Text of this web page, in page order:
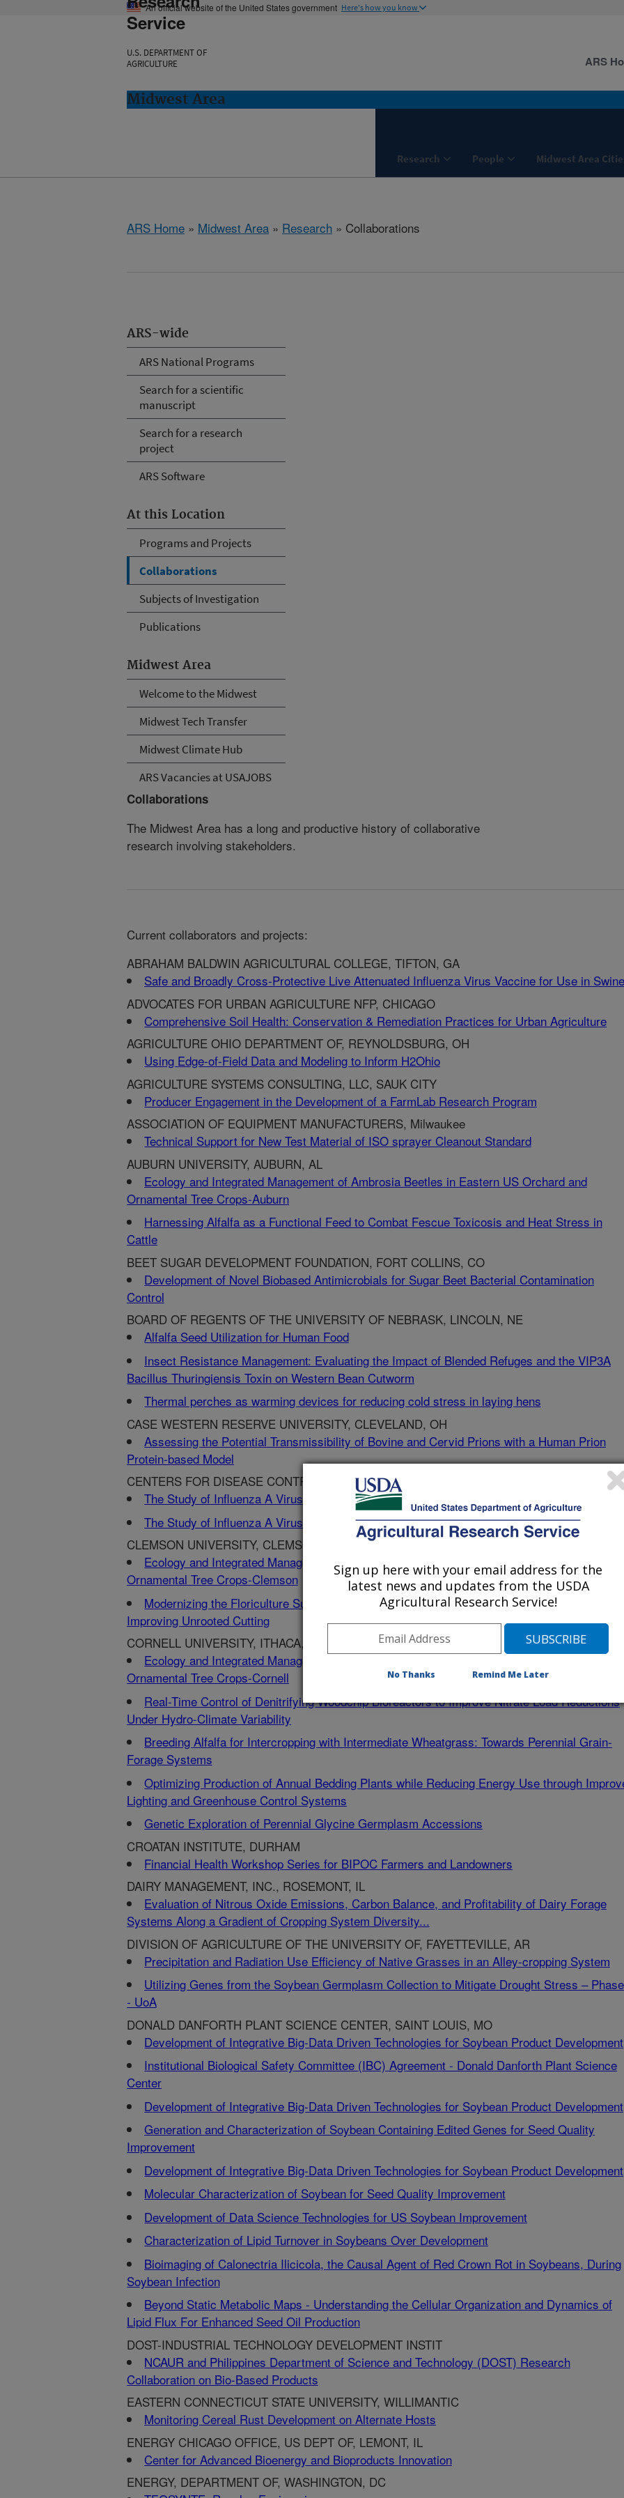
An official website of the United States government Here's how you know
Service
U.S. DEPARTMENT OF
AGRICULTURE
Midwest Area
Research People Midwest Area
ARS
ARS Home » Midwest Area » Research » Collaborations
ARS-wide
ARS National Programs
Search for a scientific
manuscript
Search for a research
project
ARS Software
At this Location
Programs and Projects
Collaborations
Subjects of Investigation
Publications
Midwest Area
Welcome to the Midwest
Midwest Tech Transfer
Midwest Climate Hub
ARS Vacancies at USAJOBS
Collaborations
The Midwest Area has a long and productive history of collaborative
research involving stakeholders.
Current collaborators and projects:
ABRAHAM BALDWIN AGRICULTURAL COLLEGE, TIFTON, GA
Safe and Broadly Cross-Protective Live Attenuated Influenza Virus Vaccine for Use in Swine
ADVOCATES FOR URBAN AGRICULTURE NFP, CHICAGO
Comprehensive Soil Health: Conservation & Remediation Practices for Urban Agriculture
AGRICULTURE OHIO DEPARTMENT OF, REYNOLDSBURG, OH
Using Edge-of-Field Data and Modeling to Inform H2Ohio
AGRICULTURE SYSTEMS CONSULTING, LLC, SAUK CITY
Producer Engagement in the Development of a FarmLab Research Program
ASSOCIATION OF EQUIPMENT MANUFACTURERS, Milwaukee
Technical Support for New Test Material of ISO sprayer Cleanout Standard
AUBURN UNIVERSITY, AUBURN, AL
Ecology and Integrated Management of Ambrosia Beetles in Eastern US Orchard and
Ornamental Tree Crops-Auburn
Harnessing Alfalfa as a Functional Feed to Combat Fescue Toxicosis and Heat Stress in
Cattle
BEET SUGAR DEVELOPMENT FOUNDATION, FORT COLLINS, CO
Development of Novel Biobased Antimicrobials for Sugar Beet Bacterial Contamination
Control
BOARD OF REGENTS OF THE UNIVERSITY OF NEBRASK, LINCOLN, NE
Alfalfa Seed Utilization for Human Food
Insect Resistance Management: Evaluating the Impact of Blended Refuges and the VIP3A
Bacillus Thuringiensis Toxin on Western Bean Cutworm
Thermal perches as warming devices for reducing cold stress in laying hens
CASE WESTERN RESERVE UNIVERSITY, CLEVELAND, OH
Assessing the Potential Transmissibility of Bovine and Cervid Prions with a Human Prion
Protein-based Model
CENTERS FOR DISEASE CONTROL AND PREVENTION, ATLANTA, GA
The Study of Influenza A Viruses in the Swine Host
The Study of Influenza A Viruses in the Swine Host
CLEMSON UNIVERSITY, CLEMSON, SC
Ecology and Integrated Management of Ambrosia Beetles in Eastern US Orchard and
Ornamental Tree Crops-Clemson
Modernizing the Floriculture Supply Chain: Introducing Novel Postharvest Techniques for
Improving Unrooted Cutting
CORNELL UNIVERSITY, ITHACA, NY
Ecology and Integrated Management of Ambrosia Beetles in Eastern US Orchard and
Ornamental Tree Crops-Cornell
Real-Time Control of Denitrifying Woodchip Bioreactors to Improve Nitrate Load Reductions
Under Hydro-Climate Variability
Breeding Alfalfa for Intercropping with Intermediate Wheatgrass: Towards Perennial Grain-
Forage Systems
Optimizing Production of Annual Bedding Plants while Reducing Energy Use through
Lighting and Greenhouse Control Systems
Genetic Exploration of Perennial Glycine Germplasm Accessions
CROATAN INSTITUTE, DURHAM
Financial Health Workshop Series for BIPOC Farmers and Landowners
DAIRY MANAGEMENT, INC., ROSEMONT, IL
Evaluation of Nitrous Oxide Emissions, Carbon Balance, and Profitability of Dairy Forage
Systems Along a Gradient of Cropping System Diversity...
DIVISION OF AGRICULTURE OF THE UNIVERSITY OF, FAYETTEVILLE, AR
Precipitation and Radiation Use Efficiency of Native Grasses in an Alley-cropping System
Utilizing Genes from the Soybean Germplasm Collection to Mitigate Drought Stress –
- UoA
DONALD DANFORTH PLANT SCIENCE CENTER, SAINT LOUIS, MO
Development of Integrative Big-Data Driven Technologies for Soybean Product Development
Institutional Biological Safety Committee (IBC) Agreement - Donald Danforth Plant Science
Center
Development of Integrative Big-Data Driven Technologies for Soybean Product Development
Generation and Characterization of Soybean Containing Edited Genes for Seed Quality
Improvement
Development of Integrative Big-Data Driven Technologies for Soybean Product Development
Molecular Characterization of Soybean for Seed Quality Improvement
Development of Data Science Technologies for US Soybean Improvement
Characterization of Lipid Turnover in Soybeans Over Development
Bioimaging of Calonectria Ilicicola, the Causal Agent of Red Crown Rot in Soybeans, During
Soybean Infection
Beyond Static Metabolic Maps - Understanding the Cellular Organization and Dynamics of
Lipid Flux For Enhanced Seed Oil Production
DOST-INDUSTRIAL TECHNOLOGY DEVELOPMENT INSTIT
NCAUR and Philippines Department of Science and Technology (DOST) Research
Collaboration on Bio-Based Products
EASTERN CONNECTICUT STATE UNIVERSITY, WILLIMANTIC
Monitoring Cereal Rust Development on Alternate Hosts
ENERGY CHICAGO OFFICE, US DEPT OF, LEMONT, IL
Center for Advanced Bioenergy and Bioproducts Innovation
ENERGY, DEPARTMENT OF, WASHINGTON, DC
Sign up here with your email address for the
latest news and updates from the USDA
Agricultural Research Service!
No Thanks Remind Me Later